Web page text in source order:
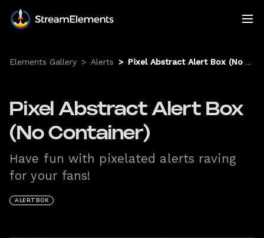
Elements Gallery > Alerts > Pixel Abstract Alert Box (No Container)
Pixel Abstract Alert Box
(No Container)
Have fun with pixelated alerts raving
for your fans!
ALERTBOX